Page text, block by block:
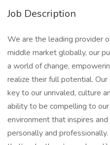
Job Description
We are the leading provider
middle market globally, our
a world of change,
realize their full potential.
key to our unrivaled, culture
ability to be compelling to our
environment that inspires
personally and professionally.